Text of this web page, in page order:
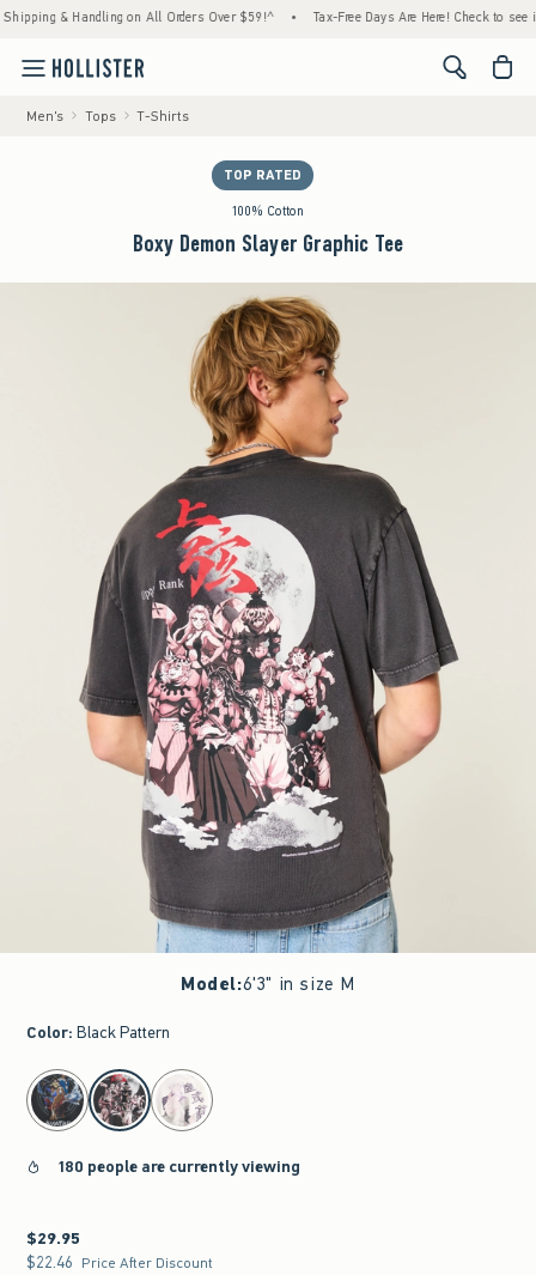
& Handling on All Orders Over $59!^ • Tax-Free Days Are Here! Check to see if
<span
Men's Tops T-Shirts
TOP RATED
100% Cotton
Boxy Demon Slayer Graphic Tee
Model:6'3" in size M
Color: Black Pattern
select color
180 people are currently viewing
$29.95
$29.95
$22.46
$22.46 Price After Discount